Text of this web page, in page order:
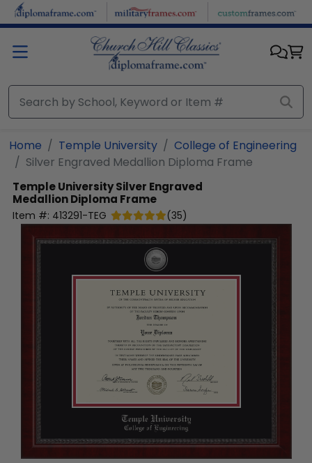
Skip to main content
Home Temple University
College of Engineering
Silver Engraved Medallion Diploma Frame
Temple UniversitySilver Engraved
Medallion Diploma Frame
Item #: 413291-TEG (35)